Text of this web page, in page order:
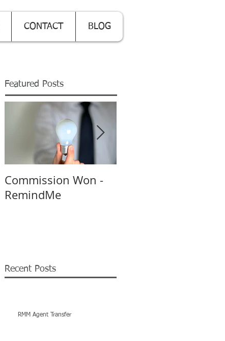
CONTACT BLOG
Featured Posts
Commission Won -
RemindMe
Recent Posts
RMM Agent Transfer